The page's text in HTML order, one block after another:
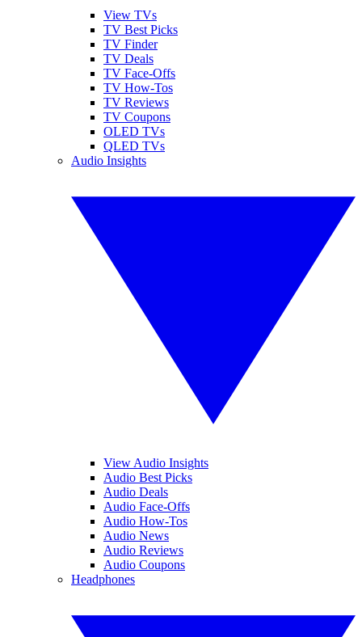
View TVs
TV Best Picks
TV Finder
TV Deals
TV Face-Offs
TV How-Tos
TV Reviews
TV Coupons
OLED TVs
QLED TVs
Audio Insights
View Audio Insights
Audio Best Picks
Audio Deals
Audio Face-Offs
Audio How-Tos
Audio News
Audio Reviews
Audio Coupons
Headphones